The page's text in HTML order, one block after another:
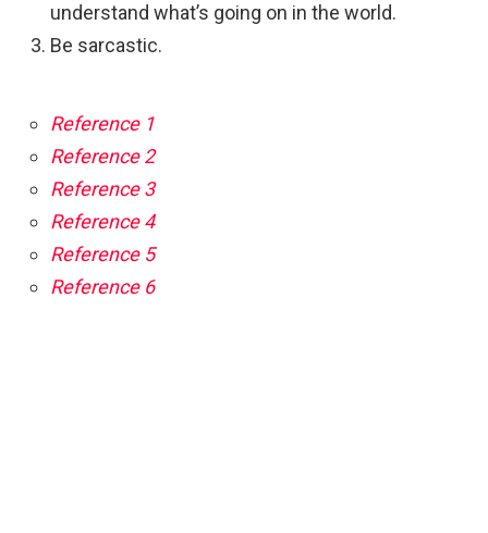
understand what’s going on in the world.
Be sarcastic.
Reference 1
Reference 2
Reference 3
Reference 4
Reference 5
Reference 6